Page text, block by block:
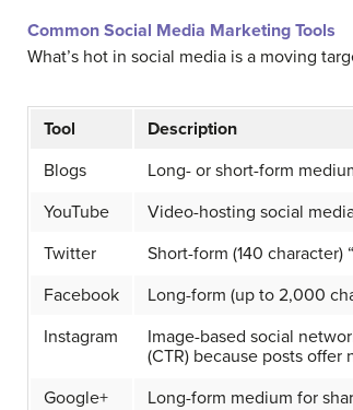
Common Social Media Marketing Tools
What’s hot in social media is a moving
Tool
Description
Blogs
Long- or short-form
YouTube
Video-hosting social
Twitter
Short-form (140
Facebook
Long-form (up to 2,000
Instagram
Image-based social
(CTR) because posts offer
Google+
Long-form medium for